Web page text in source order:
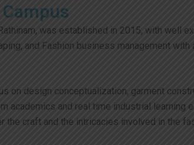
Campus
was established in 2015, with
and Fashion business management
on design conceptualization, garment
academics and real time industrial learning
the craft and the intricacies involved in the